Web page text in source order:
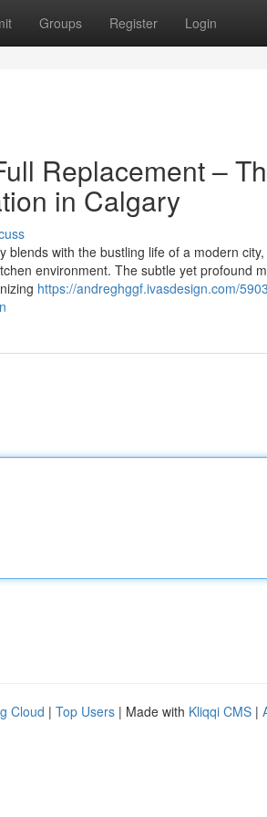
Groups Register Login
Replacement –
in Calgary
blends with the bustling life of a modern
environment. The subtle yet profound
https://andreghggf.ivasdesign.com/
Cloud | Top Users | Made with Kliqqi CMS |